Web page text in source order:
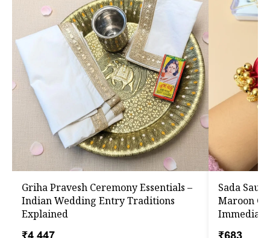
Griha Pravesh Ceremony Essentials –
Indian Wedding Entry Traditions
Explained
₹4,447
Sada
Maroon
₹683